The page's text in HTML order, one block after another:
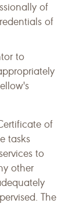
of
of
to
of
tasks
to
other
The